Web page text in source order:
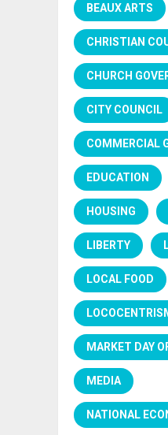
BEAUX ARTS
CHRISTIAN
CHURCH
CITY COUNCIL
COMMERCIAL
EDUCATION
HOUSING
LIBERTY
LOCAL FOOD
MARKET DAY
MEDIA
NATIONAL